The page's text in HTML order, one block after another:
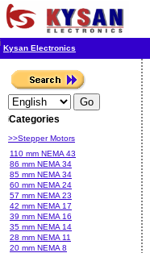
Kysan Electronics
Categories
>>Stepper Motors
110 mm NEMA 43
86 mm NEMA 34
85 mm NEMA 34
60 mm NEMA 24
57 mm NEMA 23
42 mm NEMA 17
39 mm NEMA 16
35 mm NEMA 14
28 mm NEMA 11
20 mm NEMA 8